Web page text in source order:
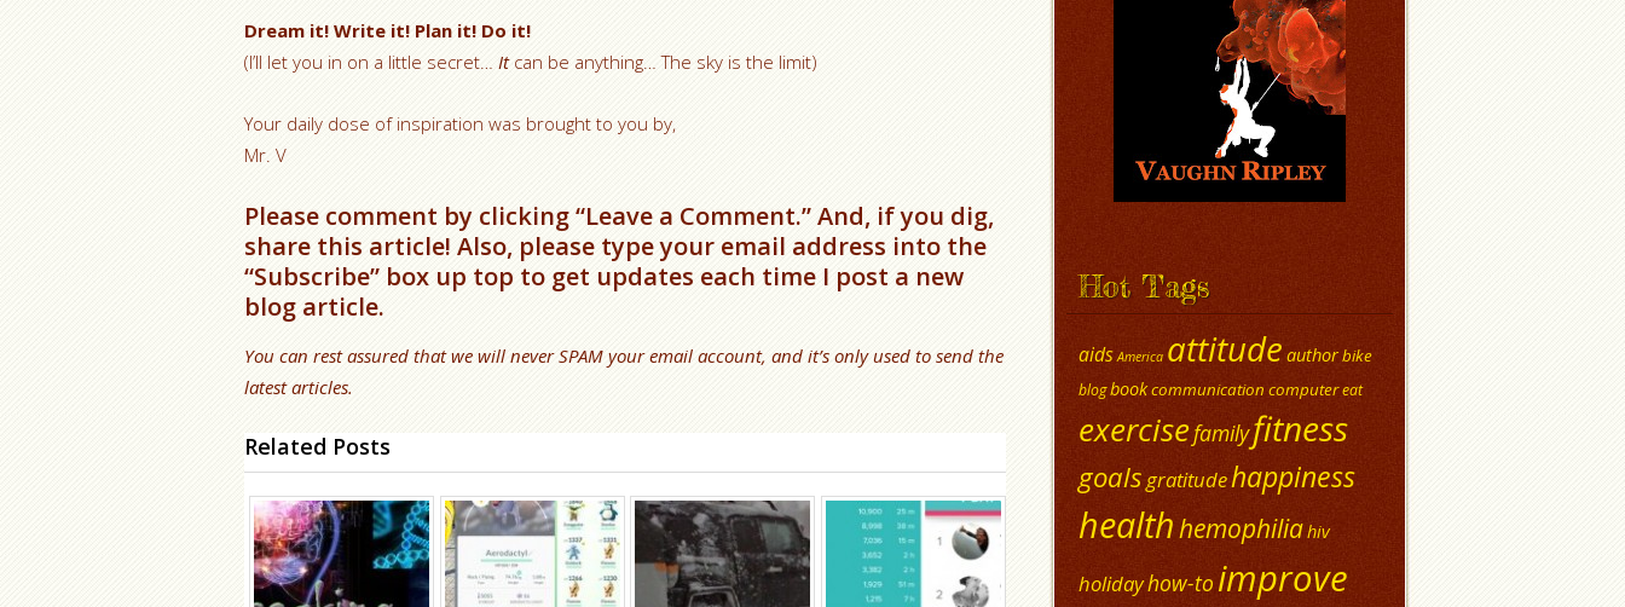
Dream it! Write it! Plan it! Do it!
(I’ll let you in on a little secret… Itcan be anything… The sky is the limit)
Your daily dose of inspiration was brought to you by,
Mr. V
Please comment by clicking “Leave a Comment.” And, if you dig,
share this article! Also, please type your email address into the
“Subscribe” box up top to get updates each time I post a new
blog article.
You can rest assured that we will never SPAM your email account, and it’s only used to send the
latest articles.
Related Posts
Hot Tags
aids America attitude authorbike
blogbookcommunication computereat
exercisefamilyfitness
goalsgratitudehappiness
healthhemophiliahiv
holidayhow-to improve